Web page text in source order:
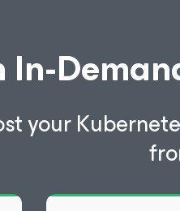
In-
your